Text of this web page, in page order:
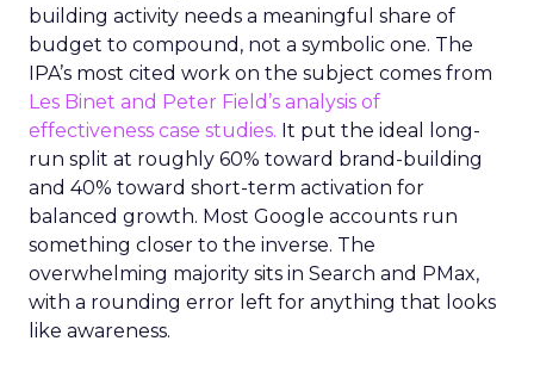
building activity needs a meaningful share of
budget to compound, not a symbolic one. The
IPA’s most cited work on the subject comes from
Les Binet and Peter Field’s analysis of
effectiveness case studies. It put the ideal long-
run split at roughly 60% toward brand-building
and 40% toward short-term activation for
balanced growth. Most Google accounts run
something closer to the inverse. The
overwhelming majority sits in Search and PMax,
with a rounding error left for anything that looks
like awareness.